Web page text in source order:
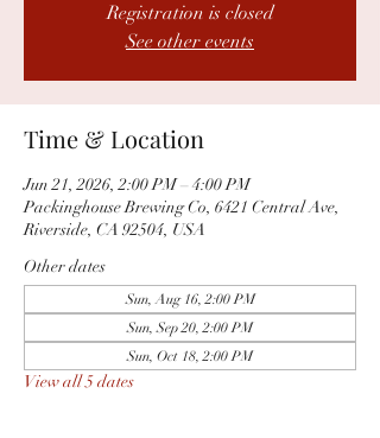
Registration is closed
See other events
Time & Location
Jun 21, 2026, 2:00 PM – 4:00 PM
Packinghouse Brewing Co, 6421 Central Ave,
Riverside, CA 92504, USA
Other dates
Sun, Aug 16, 2:00 PM
Sun, Sep 20, 2:00 PM
Sun, Oct 18, 2:00 PM
View all 5 dates